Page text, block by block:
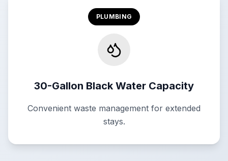
PLUMBING
30-Gallon Black Water Capacity
Convenient waste management for extended
stays.